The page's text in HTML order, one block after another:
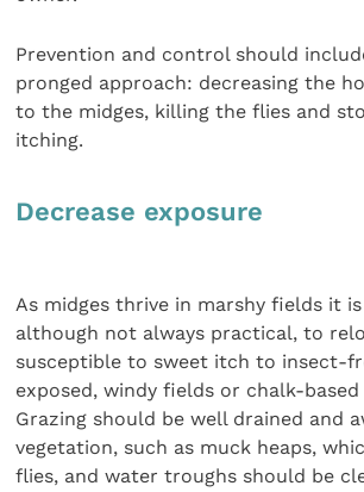
Prevention and control should
pronged approach: decreasing the
to the midges, killing the flies and
itching.
Decrease exposure
As midges thrive in marshy fields it is
although not always practical, to
susceptible to sweet itch to insect-
exposed, windy fields or chalk-based
Grazing should be well drained and
vegetation, such as muck heaps,
flies, and water troughs should be